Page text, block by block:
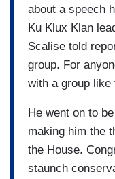
about a speech
Ku Klux Klan
Scalise told
group. For
with a group
He went on to
making him the
the House.
staunch